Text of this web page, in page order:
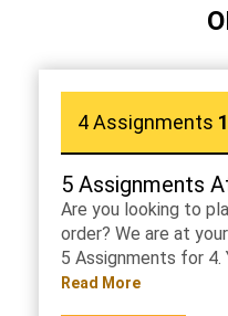
4 Assignments
5 Assignments
Are you looking to
order? We are at
5 Assignments for 4.
Read More